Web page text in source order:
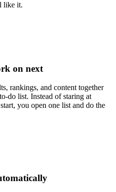
like it.
on next
rankings, and content together
do list. Instead of staring at
you open one list and do the